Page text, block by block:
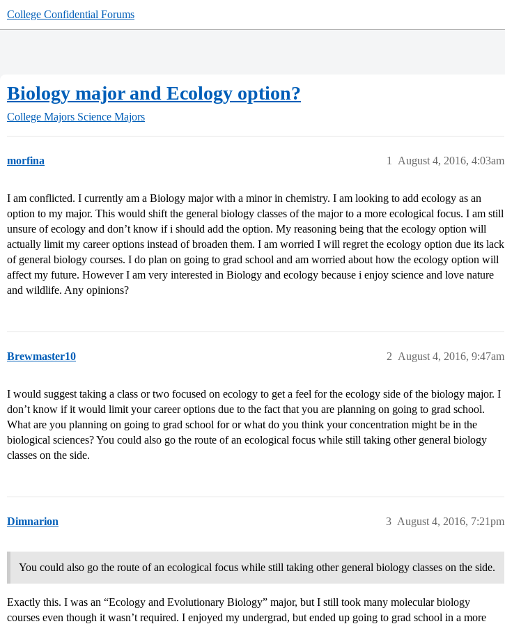
College Confidential Forums
Biology major and Ecology option?
College Majors Science Majors
morfina August 4, 2016, 4:03am
1
I am conflicted. I currently am a Biology major with a minor in chemistry. I am looking to add ecology as an
option to my major. This would shift the general biology classes of the major to a more ecological focus. I am still
unsure of ecology and don’t know if i should add the option. My reasoning being that the ecology option will
actually limit my career options instead of broaden them. I am worried I will regret the ecology option due its lack
of general biology courses. I do plan on going to grad school and am worried about how the ecology option will
affect my future. However I am very interested in Biology and ecology because i enjoy science and love nature
and wildlife. Any opinions?
Brewmaster10 August 4, 2016, 9:47am
2
I would suggest taking a class or two focused on ecology to get a feel for the ecology side of the biology major. I
don’t know if it would limit your career options due to the fact that you are planning on going to grad school.
What are you planning on going to grad school for or what do you think your concentration might be in the
biological sciences? You could also go the route of an ecological focus while still taking other general biology
classes on the side.
Dimnarion August 4, 2016, 7:21pm
3
You could also go the route of an ecological focus while still taking other general biology classes on the side.
Exactly this. I was an “Ecology and Evolutionary Biology” major, but I still took many molecular biology
courses even though it wasn’t required. I enjoyed my undergrad, but ended up going to grad school in a more